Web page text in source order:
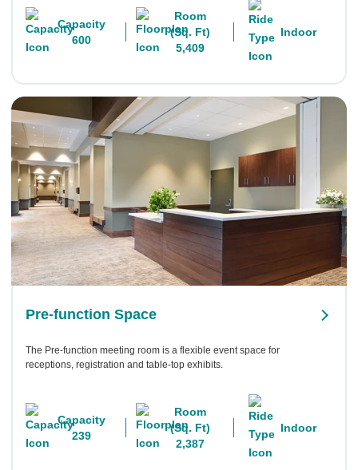
Capacity
600
Room
(Sq. Ft)
5,409
Indoor
Pre-function Space
The Pre-function meeting room is a flexible event space for
receptions, registration and table-top exhibits.
Capacity
239
Room
(Sq. Ft)
2,387
Indoor